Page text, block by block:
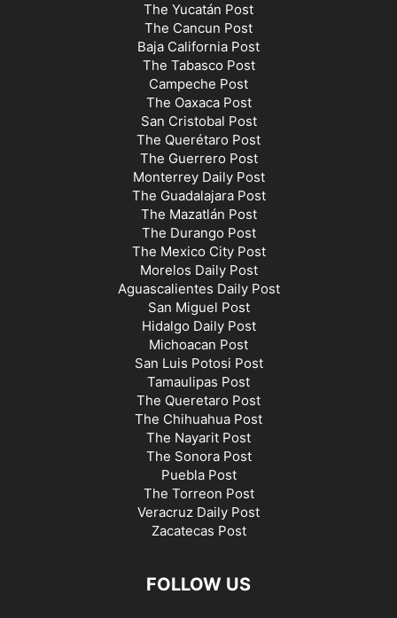
The Yucatán Post
The Cancun Post
Baja California Post
The Tabasco Post
Campeche Post
The Oaxaca Post
San Cristobal Post
The Querétaro Post
The Guerrero Post
Monterrey Daily Post
The Guadalajara Post
The Mazatlán Post
The Durango Post
The Mexico City Post
Morelos Daily Post
Aguascalientes Daily Post
San Miguel Post
Hidalgo Daily Post
Michoacan Post
San Luis Potosi Post
Tamaulipas Post
The Queretaro Post
The Chihuahua Post
The Nayarit Post
The Sonora Post
Puebla Post
The Torreon Post
Veracruz Daily Post
Zacatecas Post
FOLLOW US